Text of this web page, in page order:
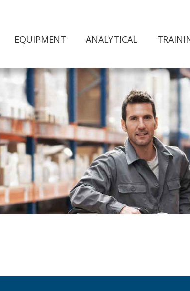
EQUIPMENT ANALYTICAL